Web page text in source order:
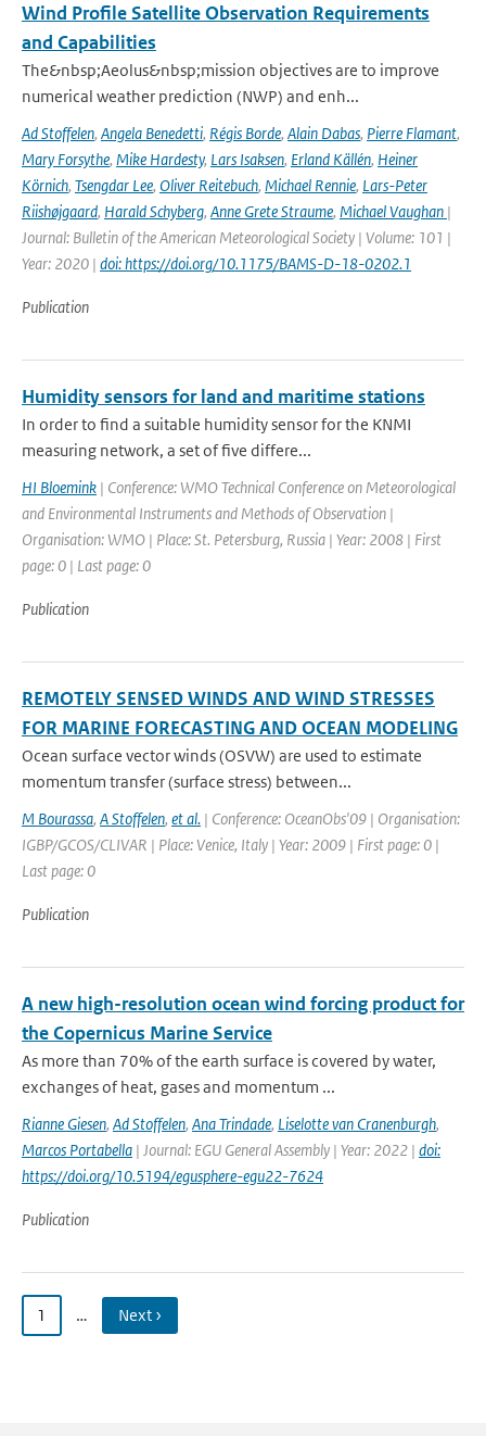
Wind Profile Satellite Observation Requirements
and Capabilities
The&nbsp;Aeolus&nbsp;mission objectives are to improve
numerical weather prediction (NWP) and enh...
Ad Stoffelen, Angela Benedetti, Régis Borde, Alain Dabas, Pierre Flamant,
Mary Forsythe, Mike Hardesty, Lars Isaksen, Erland Källén, Heiner
Körnich, Tsengdar Lee, Oliver Reitebuch, Michael Rennie, Lars-Peter
Riishøjgaard, Harald Schyberg, Anne Grete Straume, Michael Vaughan |
Journal: Bulletin of the American Meteorological Society | Volume: 101 |
Year: 2020 | doi: https://doi.org/10.1175/BAMS-D-18-0202.1
Publication
Humidity sensors for land and maritime stations
In order to find a suitable humidity sensor for the KNMI
measuring network, a set of five differe...
HI Bloemink | Conference: WMO Technical Conference on Meteorological
and Environmental Instruments and Methods of Observation |
Organisation: WMO | Place: St. Petersburg, Russia | Year: 2008 | First
page: 0 | Last page: 0
Publication
REMOTELY SENSED WINDS AND WIND STRESSES
FOR MARINE FORECASTING AND OCEAN MODELING
Ocean surface vector winds (OSVW) are used to estimate
momentum transfer (surface stress) between...
M Bourassa, A Stoffelen, et al. | Conference: OceanObs'09 | Organisation:
IGBP/GCOS/CLIVAR | Place: Venice, Italy | Year: 2009 | First page: 0 |
Last page: 0
Publication
A new high-resolution ocean wind forcing product for
the Copernicus Marine Service
As more than 70% of the earth surface is covered by water,
exchanges of heat, gases and momentum ...
Rianne Giesen, Ad Stoffelen, Ana Trindade, Liselotte van Cranenburgh,
Marcos Portabella | Journal: EGU General Assembly | Year: 2022 | doi:
https://doi.org/10.5194/egusphere-egu22-7624
Publication
1 … Next ›